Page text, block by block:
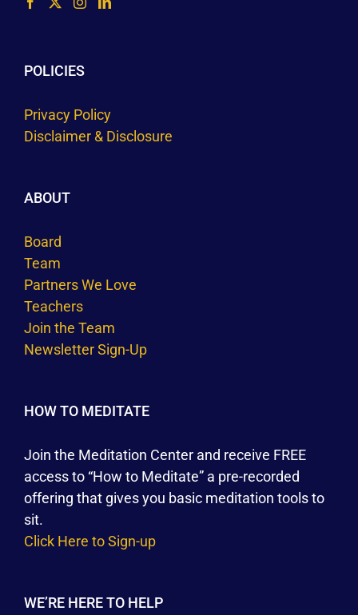
POLICIES
Privacy Policy
Disclaimer & Disclosure
ABOUT
Board
Team
Partners We Love
Teachers
Join the Team
Newsletter Sign-Up
HOW TO MEDITATE
Join the Meditation Center and receive FREE
access to “How to Meditate” a pre-recorded
offering that gives you basic meditation tools to
sit.
Click Here to Sign-up
WE’RE HERE TO HELP